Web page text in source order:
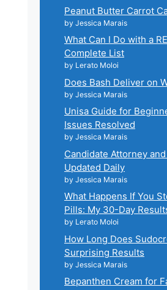
Peanut Butter Carrot
by Jessica Marais
What Can I Do with a
Complete List
by Lerato Moloi
Does Bash Deliver on
by Jessica Marais
Unisa Guide for
Issues Resolved
by Jessica Marais
Candidate Attorney
Updated Daily
by Jessica Marais
What Happens If You
Pills: My 30-Day
by Lerato Moloi
How Long Does
Surprising Results
by Jessica Marais
Bepanthen Cream for